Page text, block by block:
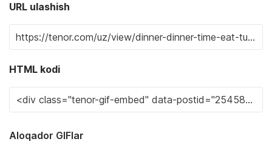
URL ulashish
HTML kodi
Aloqador GIFlar